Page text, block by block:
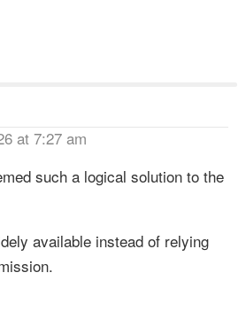
at 7:27 am
such a logical solution to the
available instead of relying